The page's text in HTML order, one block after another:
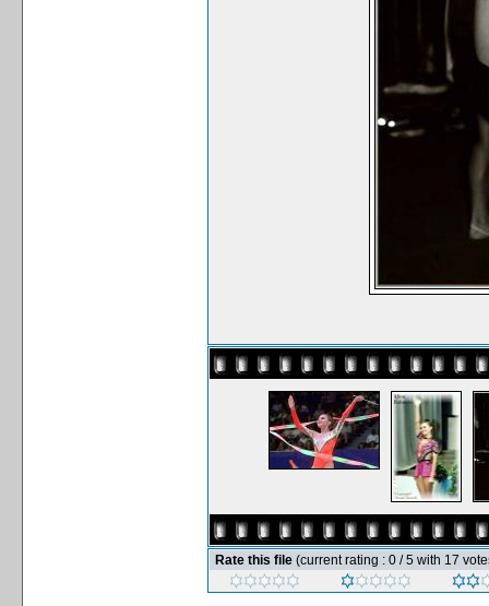
Rate this file (current rating : 0 / 5 with 17